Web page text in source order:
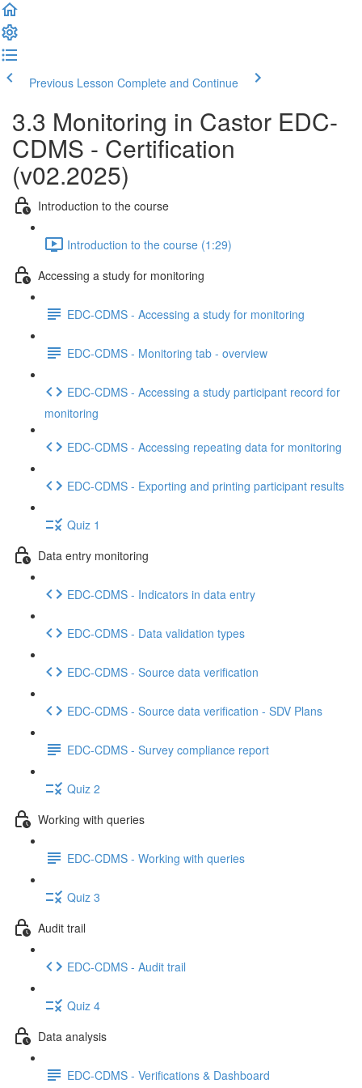
Previous Lesson Complete and Continue
3.3 Monitoring in Castor EDC-
CDMS - Certification
(v02.2025)
Introduction to the course
Introduction to the course (1:29)
Accessing a study for monitoring
EDC-CDMS - Accessing a study for monitoring
EDC-CDMS - Monitoring tab - overview
EDC-CDMS - Accessing a study participant record for
monitoring
EDC-CDMS - Accessing repeating data for monitoring
EDC-CDMS - Exporting and printing participant results
Quiz 1
Data entry monitoring
EDC-CDMS - Indicators in data entry
EDC-CDMS - Data validation types
EDC-CDMS - Source data verification
EDC-CDMS - Source data verification - SDV Plans
EDC-CDMS - Survey compliance report
Quiz 2
Working with queries
EDC-CDMS - Working with queries
Quiz 3
Audit trail
EDC-CDMS - Audit trail
Quiz 4
Data analysis
EDC-CDMS - Verifications & Dashboard